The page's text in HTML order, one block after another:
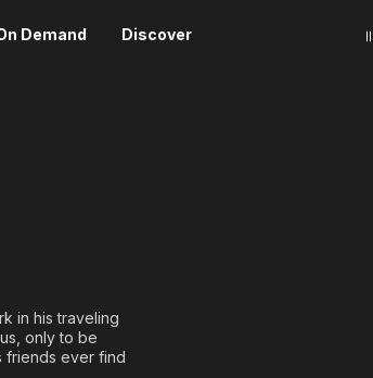
Demand Discover
in his traveling
only to be
friends ever find